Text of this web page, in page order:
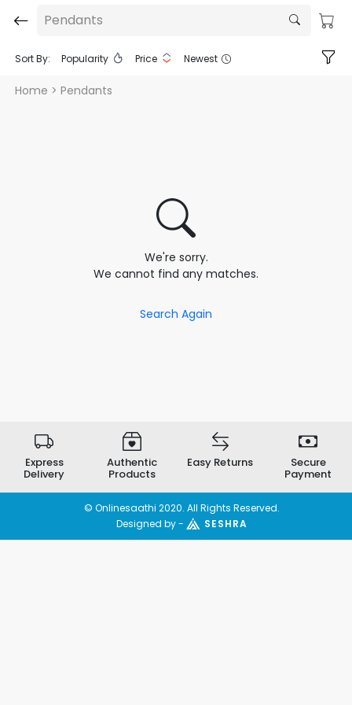
Pendants
Sort By: Popularity Price Newest
Home > Pendants
We're sorry.
We cannot find any matches.
Search Again
Express
Delivery
Authentic
Products
Easy Returns Secure
Payment
© Onlinesaathi 2020. All Rights Reserved.
Designed by -
SESHRA